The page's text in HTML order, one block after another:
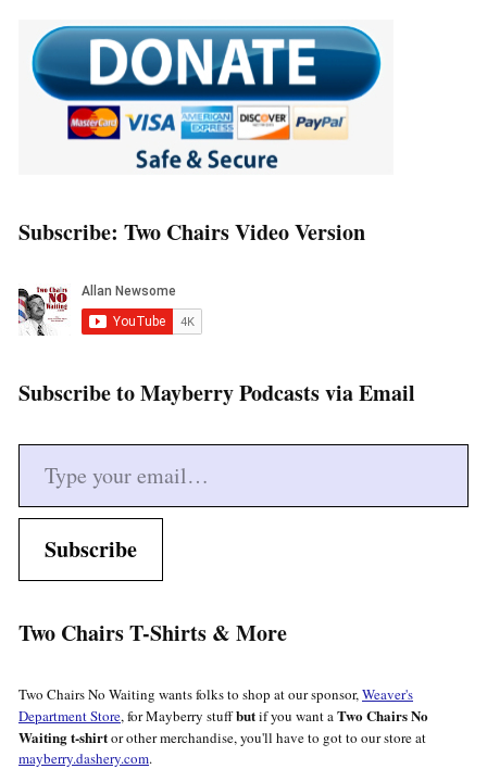
Subscribe: Two Chairs Video Version
Subscribe to Mayberry Podcasts via Email
Type your email…
Subscribe
Two Chairs T-Shirts & More
Two Chairs No Waiting wants folks to shop at our sponsor, Weaver's
Department Store, for Mayberry stuffbutif you want a Two Chairs No
Waiting t-shirtor other merchandise, you'll have to got to our store at
mayberry.dashery.com.